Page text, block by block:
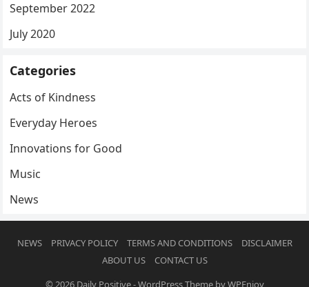
September 2022
July 2020
Categories
Acts of Kindness
Everyday Heroes
Innovations for Good
Music
News
NEWS PRIVACY POLICY TERMS AND CONDITIONS
DISCLAIMER
ABOUT US
CONTACT US
© 2026 Daily Positive-WordPress ThemebyWPEnjoy